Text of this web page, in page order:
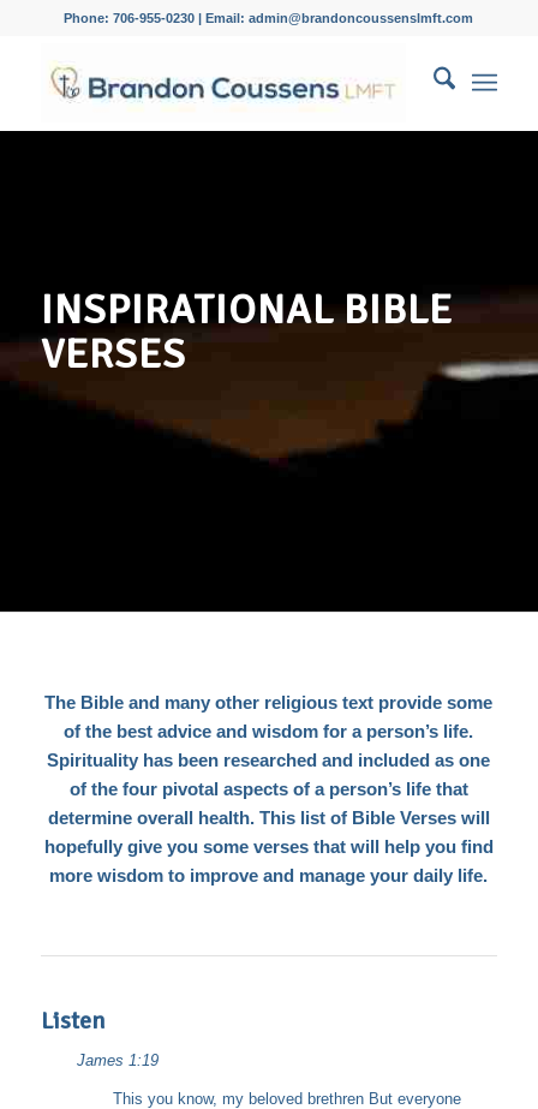
Phone: 706-955-0230 | Email: admin@brandoncoussenslmft.com
INSPIRATIONAL BIBLE
VERSES
The Bible and many other religious text provide some
of the best advice and wisdom for a person’s life.
Spirituality has been researched and included as one
of the four pivotal aspects of a person’s life that
determine overall health. This list of Bible Verses will
hopefully give you some verses that will help you find
more wisdom to improve and manage your daily life.
Listen
James 1:19
This you know, my beloved brethren But everyone